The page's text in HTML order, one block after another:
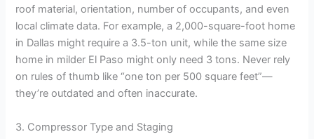
roof material, orientation, number of occupants, and even
local climate data. For example, a 2,000-square-foot home
in Dallas might require a 3.5-ton unit, while the same size
home in milder El Paso might only need 3 tons. Never rely
on rules of thumb like “one ton per 500 square feet”—
they’re outdated and often inaccurate.
3. Compressor Type and Staging